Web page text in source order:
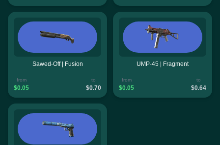
Sawed-Off | Fusion
from
$0.05
to
$0.70
UMP-45 | Fragment
from
$0.05
to
$0.64